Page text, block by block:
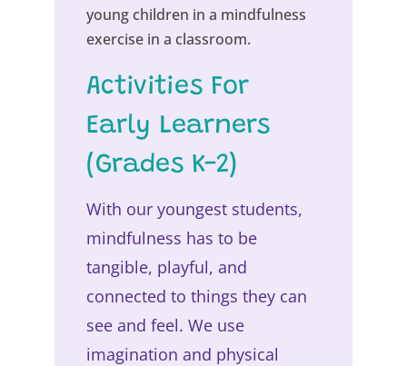
Activities For
Early Learners
(Grades K-2)
With our youngest students,
mindfulness has to be
tangible, playful, and
connected to things they can
see and feel. We use
imagination and physical